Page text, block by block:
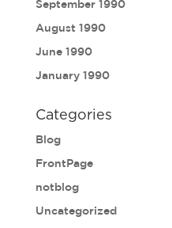
September 1990
August 1990
June 1990
January 1990
Categories
Blog
FrontPage
notblog
Uncategorized